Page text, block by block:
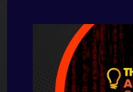
Anti-Corruption Policy
Contact us